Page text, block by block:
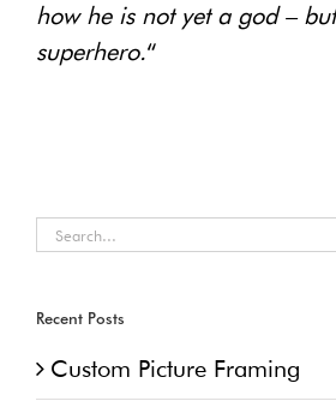
how he is not yet a god –
superhero.“
Search
Recent Posts
Custom Picture Framing